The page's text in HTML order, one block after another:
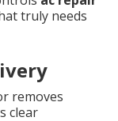
truly needs
removes
clear